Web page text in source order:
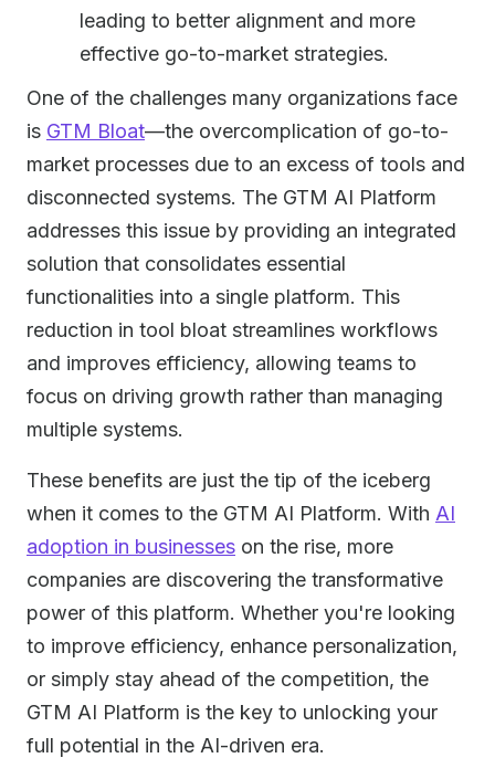
leading to better alignment and more
effective go-to-market strategies.
One of the challenges many organizations face
is GTM Bloat—the overcomplication of go-to-
market processes due to an excess of tools and
disconnected systems. The GTM AI Platform
addresses this issue by providing an integrated
solution that consolidates essential
functionalities into a single platform. This
reduction in tool bloat streamlines workflows
and improves efficiency, allowing teams to
focus on driving growth rather than managing
multiple systems.
These benefits are just the tip of the iceberg
when it comes to the GTM AI Platform. With AI
adoption in businesses on the rise, more
companies are discovering the transformative
power of this platform. Whether you're looking
to improve efficiency, enhance personalization,
or simply stay ahead of the competition, the
GTM AI Platform is the key to unlocking your
full potential in the AI-driven era.